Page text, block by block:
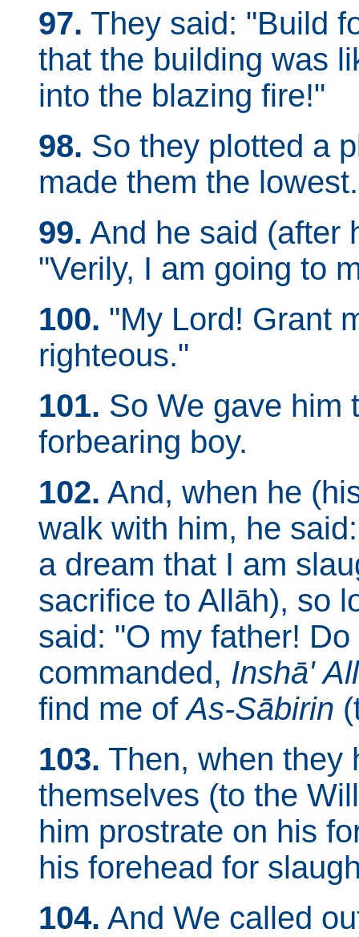
97. They said: "Build
that the building was
into the blazing fire!"
98. So they plotted a
made them the lowest.
99. And he said (after
"Verily, I am going to
100. "My Lord! Grant
righteous."
101. So We gave him
forbearing boy.
102. And, when he
walk with him, he
a dream that I am
sacrifice to Allāh), so
said: "O my father!
commanded, Inshā'
find me ofAs-Sābirin
103. Then, when they
themselves (to the
him prostrate on his
his forehead for
104. And We called